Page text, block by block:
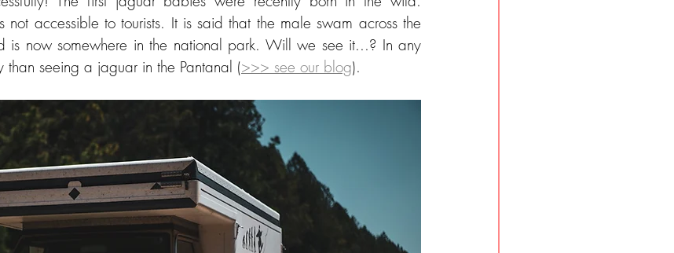
not accessible to tourists. It is said that the male swam across the
now somewhere in the national park. Will we see it...? In any
than seeing a jaguar in the Pantanal (>>> see our blog).